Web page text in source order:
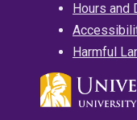
Hours and
Harmful